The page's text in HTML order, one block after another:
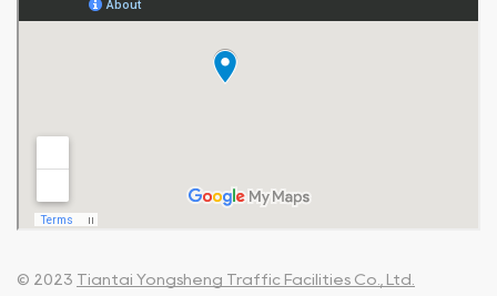
© 2023 Tiantai Yongsheng Traffic Facilities Co., Ltd.